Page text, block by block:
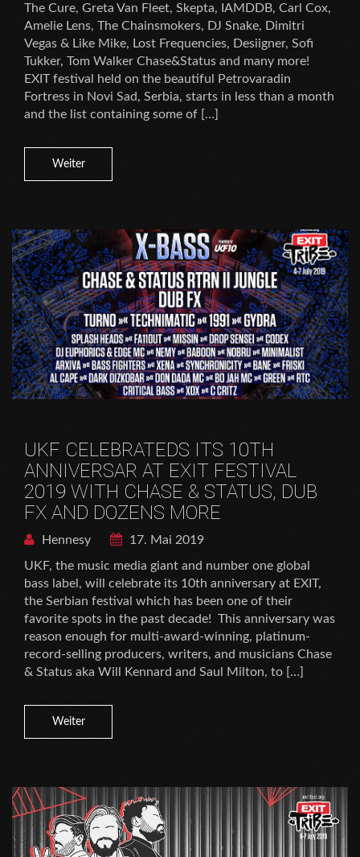
The Cure, Greta Van Fleet, Skepta, IAMDDB, Carl Cox,
Amelie Lens, The Chainsmokers, DJ Snake, Dimitri
Vegas & Like Mike, Lost Frequencies, Desiigner, Sofi
Tukker, Tom Walker Chase&Status and many more!
EXIT festival held on the beautiful Petrovaradin
Fortress in Novi Sad, Serbia, starts in less than a month
and the list containing some of […]
Weiter
UKF CELEBRATEDS ITS 10TH
ANNIVERSAR AT EXIT FESTIVAL
2019 WITH CHASE & STATUS, DUB
FX AND DOZENS MORE
Hennesy
17. Mai 2019
UKF, the music media giant and number one global
bass label, will celebrate its 10th anniversary at EXIT,
the Serbian festival which has been one of their
favorite spots in the past decade! This anniversary was
reason enough for multi-award-winning, platinum-
record-selling producers, writers, and musicians Chase
& Status aka Will Kennard and Saul Milton, to […]
Weiter